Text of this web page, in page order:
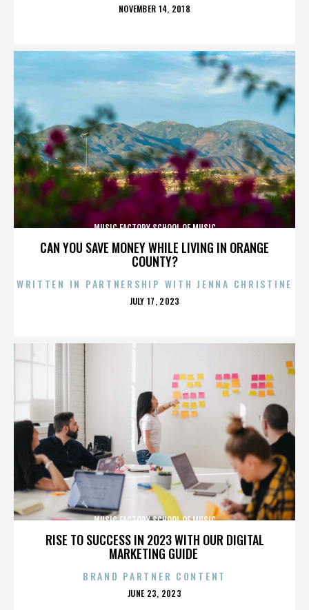
POSTED
NOVEMBER 14, 2018
CAN YOU SAVE MONEY WHILE LIVING IN ORANGE
COUNTY?
MUSIC FACTORY SCHOOL OF MUSIC
WRITTEN IN PARTNERSHIP WITH JENNA CHRISTINE
POSTED
JULY 17, 2023
RISE TO SUCCESS IN 2023 WITH OUR DIGITAL
MARKETING GUIDE
MUSIC FACTORY SCHOOL OF MUSIC
BRAND PARTNER CONTENT
POSTED
JUNE 23, 2023